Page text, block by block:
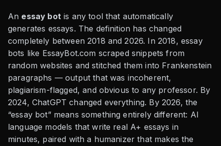
An essay botis any tool that automatically
generates essays. The definition has changed
completely between 2018 and 2026. In 2018, essay
bots like EssayBot.com scraped snippets from
random websites and stitched them into Frankenstein
paragraphs — output that was incoherent,
plagiarism-flagged, and obvious to any professor. By
2024, ChatGPT changed everything. By 2026, the
“essay bot” means something entirely different: AI
language models that write real A+ essays in
minutes, paired with a humanizer that makes the